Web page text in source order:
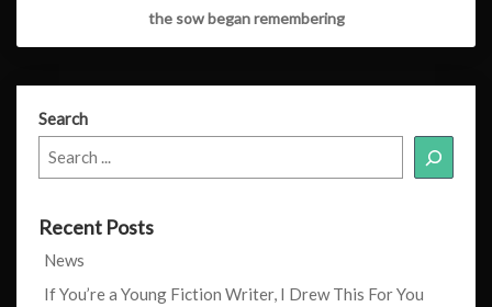
the sow began remembering
Search
Recent Posts
News
If You’re a Young Fiction Writer, I Drew This For You